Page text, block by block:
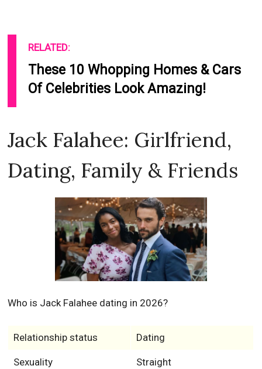
RELATED:
These 10 Whopping Homes & Cars
Of Celebrities Look Amazing!
Jack Falahee: Girlfriend,
Dating, Family & Friends
Who is Jack Falahee dating in 2026?
Relationship status Dating
Sexuality Straight